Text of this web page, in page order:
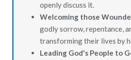
openly discuss it.
Welcoming those
godly sorrow, repentance,
transforming their lives by
Leading God's People to